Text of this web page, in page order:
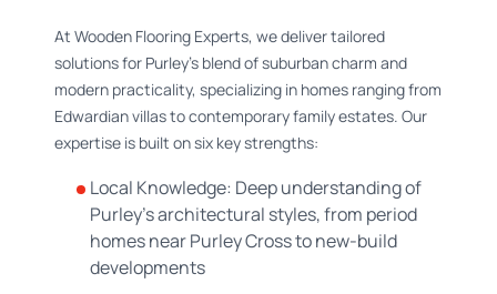
At Wooden Flooring Experts, we deliver tailored
solutions for Purley’s blend of suburban charm and
modern practicality, specializing in homes ranging from
Edwardian villas to contemporary family estates. Our
expertise is built on six key strengths:
Local Knowledge: Deep understanding of
Purley’s architectural styles, from period
homes near Purley Cross to new-build
developments